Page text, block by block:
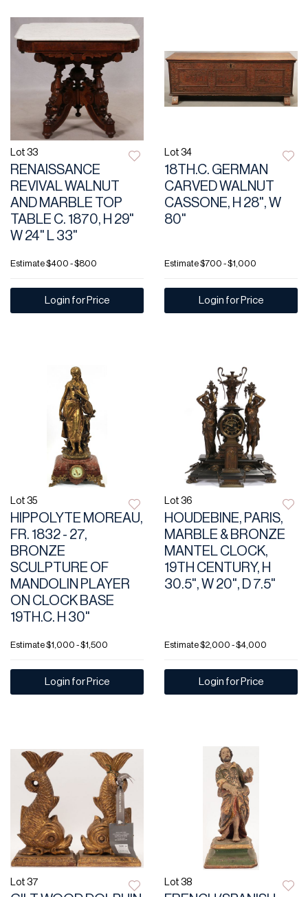
Lot 33
RENAISSANCE
REVIVAL WALNUT
AND MARBLE TOP
TABLE C. 1870, H 29"
W 24" L 33"
Estimate$400 - $800
Login for Price
Lot 34
18TH.C. GERMAN
CARVED WALNUT
CASSONE, H 28", W
80"
Estimate$700 - $1,000
Login for Price
Lot 35
HIPPOLYTE MOREAU,
FR. 1832 - 27,
BRONZE
SCULPTURE OF
MANDOLIN PLAYER
ON CLOCK BASE
19TH.C. H 30"
Estimate$1,000 - $1,500
Login for Price
Lot 36
HOUDEBINE, PARIS,
MARBLE & BRONZE
MANTEL CLOCK,
19TH CENTURY, H
30.5", W 20", D 7.5"
Estimate$2,000 - $4,000
Login for Price
Lot 37 Lot 38